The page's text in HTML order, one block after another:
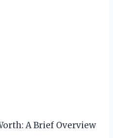
A Brief Overview